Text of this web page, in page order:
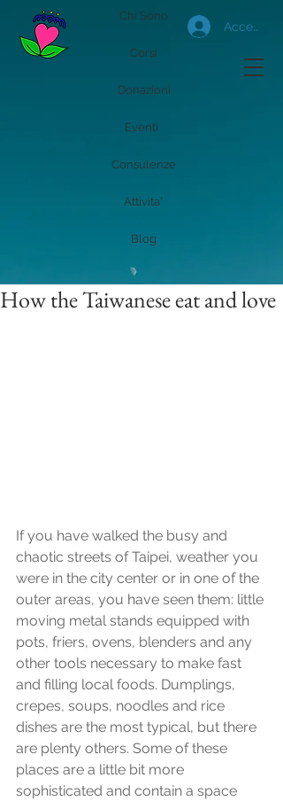
Chi Sono
Corsi
Donazioni
Consulenze
Attivita'
Blog
Accedi
Eventi
How the Taiwanese eat and love
If you have walked the busy and
chaotic streets of Taipei, weather you
were in the city center or in one of the
outer areas, you have seen them: little
moving metal stands equipped with
pots, friers, ovens, blenders and any
other tools necessary to make fast
and filling local foods. Dumplings,
crepes, soups, noodles and rice
dishes are the most typical, but there
are plenty others. Some of these
places are a little bit more
sophisticated and contain a space